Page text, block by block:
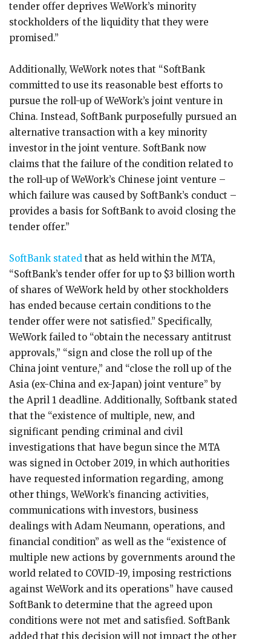
tender offer deprives WeWork’s minority
stockholders of the liquidity that they were
promised.”
Additionally, WeWork notes that “SoftBank
committed to use its reasonable best efforts to
pursue the roll-up of WeWork’s joint venture in
China. Instead, SoftBank purposefully pursued an
alternative transaction with a key minority
investor in the joint venture. SoftBank now
claims that the failure of the condition related to
the roll-up of WeWork’s Chinese joint venture –
which failure was caused by SoftBank’s conduct –
provides a basis for SoftBank to avoid closing the
tender offer.”
SoftBank stated that as held within the MTA,
“SoftBank’s tender offer for up to $3 billion worth
of shares of WeWork held by other stockholders
has ended because certain conditions to the
tender offer were not satisfied.” Specifically,
WeWork failed to “obtain the necessary antitrust
approvals,” “sign and close the roll up of the
China joint venture,” and “close the roll up of the
Asia (ex-China and ex-Japan) joint venture” by
the April 1 deadline. Additionally, Softbank stated
that the “existence of multiple, new, and
significant pending criminal and civil
investigations that have begun since the MTA
was signed in October 2019, in which authorities
have requested information regarding, among
other things, WeWork’s financing activities,
communications with investors, business
dealings with Adam Neumann, operations, and
financial condition” as well as the “existence of
multiple new actions by governments around the
world related to COVID-19, imposing restrictions
against WeWork and its operations” have caused
SoftBank to determine that the agreed upon
conditions were not met and satisfied. SoftBank
added that this decision will not impact the other